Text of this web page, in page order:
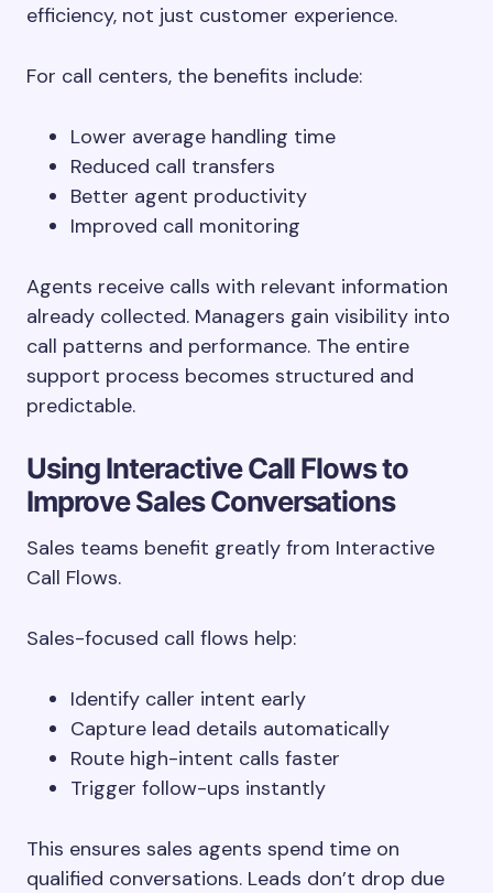
efficiency, not just customer experience.
For call centers, the benefits include:
Lower average handling time
Reduced call transfers
Better agent productivity
Improved call monitoring
Agents receive calls with relevant information
already collected. Managers gain visibility into
call patterns and performance. The entire
support process becomes structured and
predictable.
Using Interactive Call Flows to
Improve Sales Conversations
Sales teams benefit greatly from Interactive
Call Flows.
Sales-focused call flows help:
Identify caller intent early
Capture lead details automatically
Route high-intent calls faster
Trigger follow-ups instantly
This ensures sales agents spend time on
qualified conversations. Leads don’t drop due